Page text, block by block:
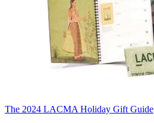
The 2024 LACMA Holiday Gift Guide